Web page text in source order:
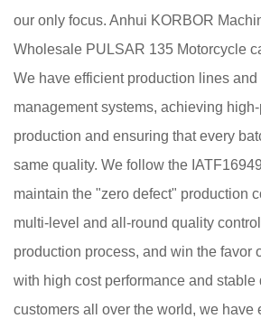
our only focus. Anhui KORBOR
Wholesale PULSAR 135 Motorcycle
We have efficient production lines
management systems, achieving
production and ensuring that every
same quality. We follow the
maintain the "zero defect" production
multi-level and all-round quality
production process, and win the favor
with high cost performance and stable
customers all over the world, we have